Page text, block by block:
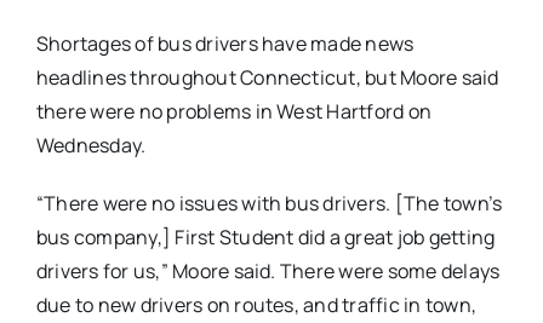
Shortages of bus drivers have made news
headlines throughout Connecticut, but Moore said
there were no problems in West Hartford on
Wednesday.
“There were no issues with bus drivers. [The town’s
bus company,] First Student did a great job getting
drivers for us,” Moore said. There were some delays
due to new drivers on routes, and traffic in town,